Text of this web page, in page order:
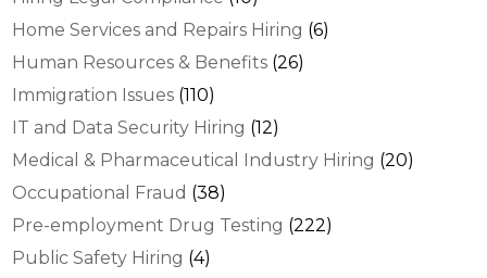
Home Services and Repairs Hiring (6)
Human Resources & Benefits (26)
Immigration Issues (110)
IT and Data Security Hiring (12)
Medical & Pharmaceutical Industry Hiring (20)
Occupational Fraud (38)
Pre-employment Drug Testing (222)
Public Safety Hiring (4)